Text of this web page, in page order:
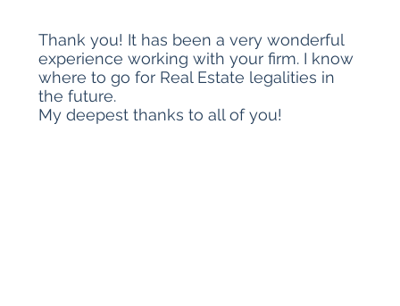
Thank you! It has been a very wonderful
experience working with your firm. I know
where to go for Real Estate legalities in
the future.
My deepest thanks to all of you!